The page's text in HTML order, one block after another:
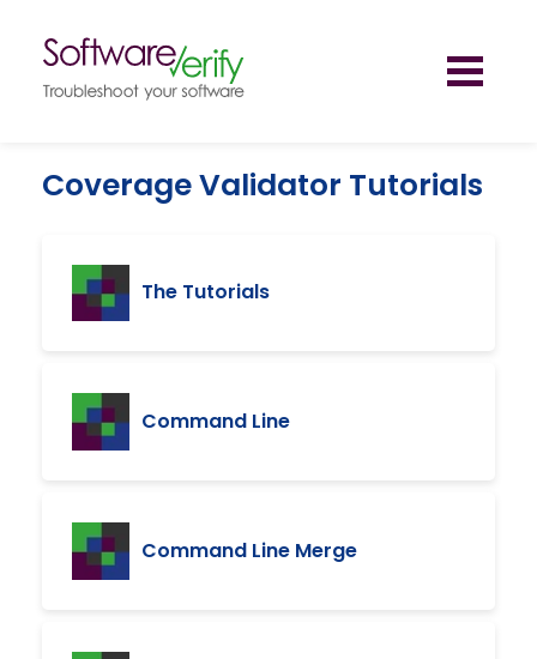
Coverage Validator Tutorials
The Tutorials
Command Line
Command Line Merge